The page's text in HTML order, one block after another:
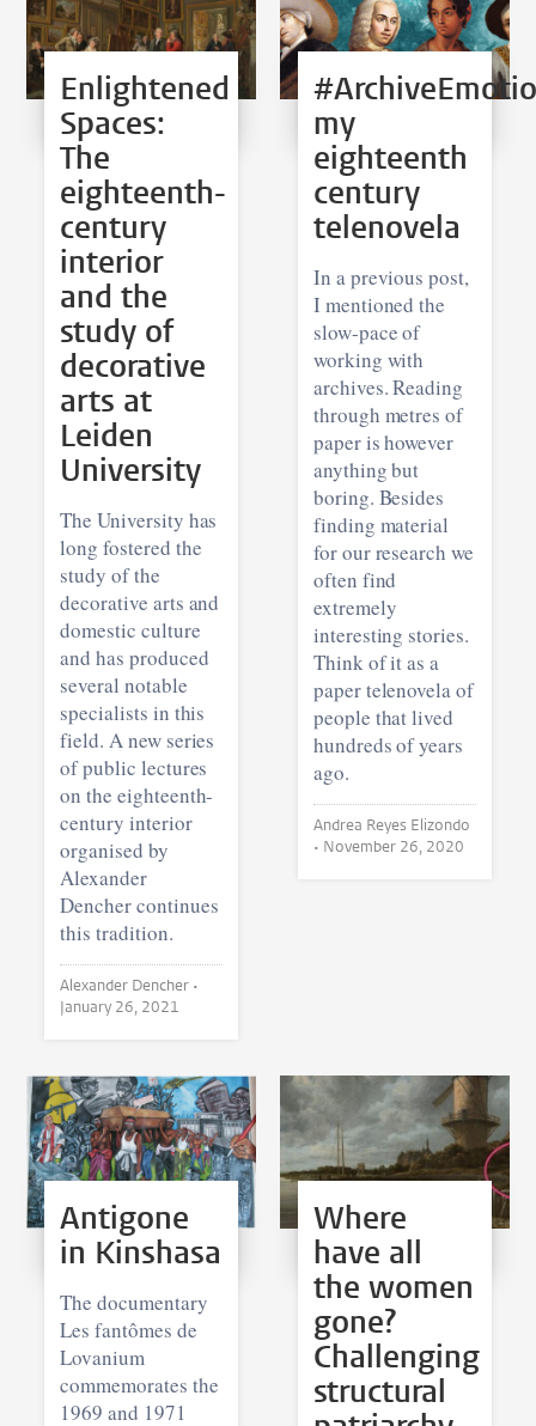
Enlightened
Spaces:
The
eighteenth-
century
interior
and the
study of
decorative
arts at
Leiden
University
The University has
long fostered the
study of the
decorative arts and
domestic culture
and has produced
several notable
specialists in this
field. A new series
of public lectures
on the eighteenth-
century interior
organised by
Alexander
Dencher continues
this tradition.
Alexander Dencher •
January 26, 2021
my
eighteenth
century
telenovela
In a previous post,
I mentioned the
slow-pace of
working with
archives. Reading
through metres of
paper is however
anything but
boring. Besides
finding material
for our research we
often find
extremely
interesting stories.
Think of it as a
paper telenovela of
people that lived
hundreds of years
ago.
Andrea Reyes Elizondo
• November 26, 2020
Antigone
in Kinshasa
The documentary
Les fantômes de
Lovanium
commemorates the
1969 and 1971
Where
have all
the women
gone?
Challenging
structural